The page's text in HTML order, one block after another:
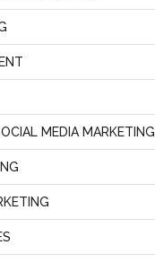
MEDIA MARKETING